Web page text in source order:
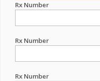
Rx Number
Rx Number
Rx Number